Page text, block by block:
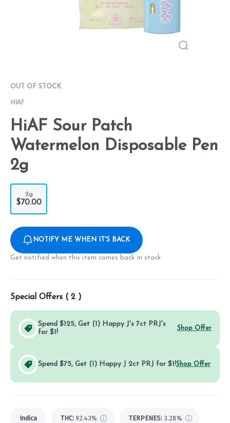
OUT OF STOCK
HIAF
HiAF Sour Patch
Watermelon Disposable Pen
2g
2g
$70.00
NOTIFY ME WHEN IT'S BACK
Get notified when this item comes back in stock
Special Offers ( 2 )
Spend $125, Get (1) Happy J's 7ct PRJ's
for $1!
Shop Offer
Spend $75, Get (1) Happy J 2ct PRJ for $1!Shop Offer
Indica THC: 92.43% TERPENES: 3.28%